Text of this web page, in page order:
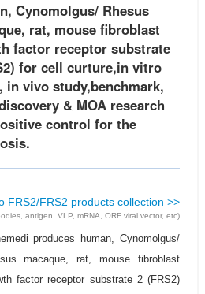
Cynomolgus/ Rhesus
rat, mouse fibroblast
factor receptor substrate
for cell curture,in vitro
in vivo study,benchmark,
& MOA research
control for the
FRS2/FRS2 products collection >>
antigen, VLP, mRNA, ORF viral vector, etc)
produces human, Cynomolgus/
macaque, rat, mouse fibroblast
factor receptor substrate 2 (FRS2)